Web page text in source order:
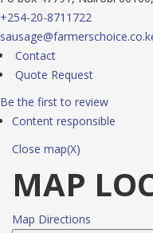
+254-20-8711722
Contact
Quote Request
Be the first to review
Content responsible
Close map(X)
MAP
Map Directions